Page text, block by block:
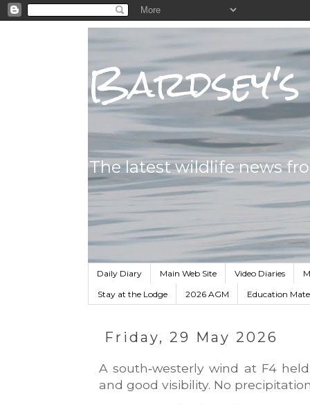
The latest wildlife news
Daily Diary Main Web Site Video Diaries
Stay at the Lodge
2026 AGM Education
Friday, 29 May 2026
A south‑westerly wind at F4
and good visibility. No